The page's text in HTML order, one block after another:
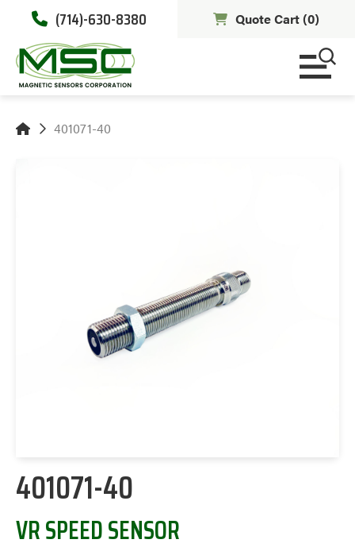
(714)-630-8380 Quote Cart (0)
401071-40
401071-40
VR SPEED SENSOR